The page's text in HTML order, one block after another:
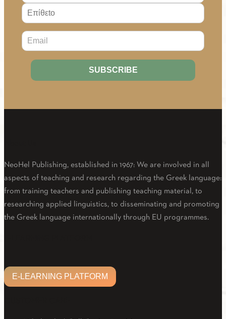
NeoHel Publishing, established in 1967: We are involved in all
aspects of teaching and research regarding the Greek language:
from training teachers and publishing teaching material, to
researching applied linguistics, to disseminating and promoting
the Greek language internationally through EU programmes.
E-LEARNING PLATFORM